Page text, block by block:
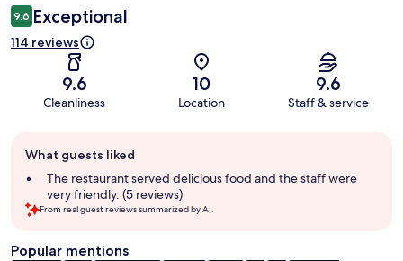
9.6 Exceptional
114 reviews
9.6
Cleanliness
10
Location
9.6
Staff & service
review
summary
What guests liked
The restaurant served delicious food and the staff were
very friendly. (5 reviews)
From real guest reviews summarized by AI.
Popular mentions